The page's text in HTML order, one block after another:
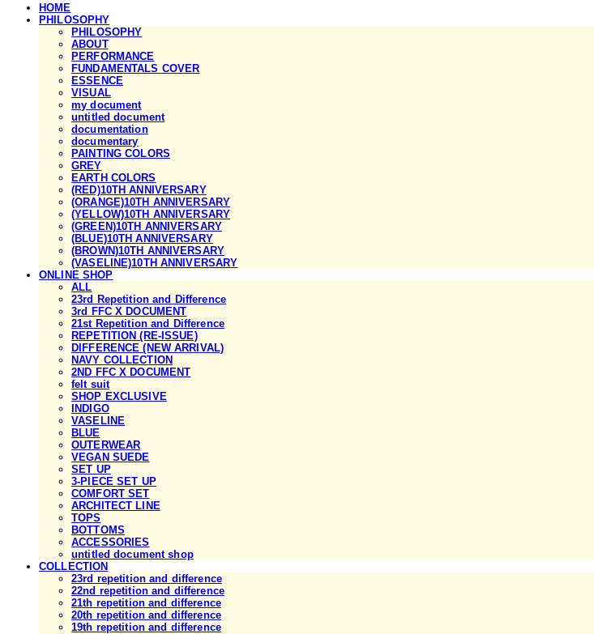
HOME
PHILOSOPHY
PHILOSOPHY
ABOUT
PERFORMANCE
FUNDAMENTALS COVER
ESSENCE
VISUAL
my document
untitled document
documentation
documentary
PAINTING COLORS
GREY
EARTH COLORS
(RED)10TH ANNIVERSARY
(ORANGE)10TH ANNIVERSARY
(YELLOW)10TH ANNIVERSARY
(GREEN)10TH ANNIVERSARY
(BLUE)10TH ANNIVERSARY
(BROWN)10TH ANNIVERSARY
(VASELINE)10TH ANNIVERSARY
ONLINE SHOP
ALL
23rd Repetition and Difference
3rd FFC X DOCUMENT
21st Repetition and Difference
REPETITION (RE-ISSUE)
DIFFERENCE (NEW ARRIVAL)
NAVY COLLECTION
2ND FFC X DOCUMENT
felt suit
SHOP EXCLUSIVE
INDIGO
VASELINE
BLUE
OUTERWEAR
VEGAN SUEDE
SET UP
3-PIECE SET UP
COMFORT SET
ARCHITECT LINE
TOPS
BOTTOMS
ACCESSORIES
untitled document shop
COLLECTION
23rd repetition and difference
22nd repetition and difference
21th repetition and difference
20th repetition and difference
19th repetition and difference